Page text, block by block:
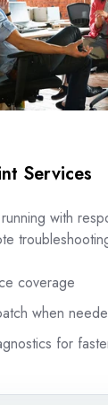
Services
with
coverage
when
for